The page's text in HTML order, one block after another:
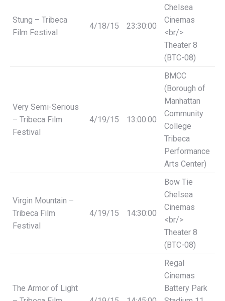
Stung – Tribeca
Film Festival
4/18/15 23:30:00
Chelsea
Cinemas
<br/>
Theater 8
(BTC-08)
Very Semi-Serious
– Tribeca Film
Festival
4/19/15 13:00:00
BMCC
(Borough of
Manhattan
Community
College
Tribeca
Performance
Arts Center)
Virgin Mountain –
Tribeca Film
Festival
4/19/15 14:30:00
Bow Tie
Chelsea
Cinemas
<br/>
Theater 8
(BTC-08)
The Armor of Light
Regal
Cinemas
Battery Park